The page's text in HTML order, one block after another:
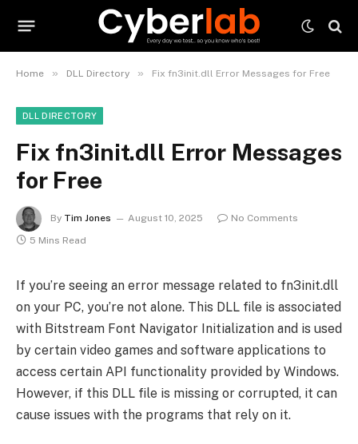
Home » DLL Directory » Fix fn3init.dll Error Messages for Free
DLL DIRECTORY
Fix fn3init.dll Error Messages
for Free
By Tim Jones August 10, 2025
No Comments
5 Mins Read
If you’re seeing an error message related to fn3init.dll
on your PC, you’re not alone. This DLL file is associated
with Bitstream Font Navigator Initialization and is used
by certain video games and software applications to
access certain API functionality provided by Windows.
However, if this DLL file is missing or corrupted, it can
cause issues with the programs that rely on it.